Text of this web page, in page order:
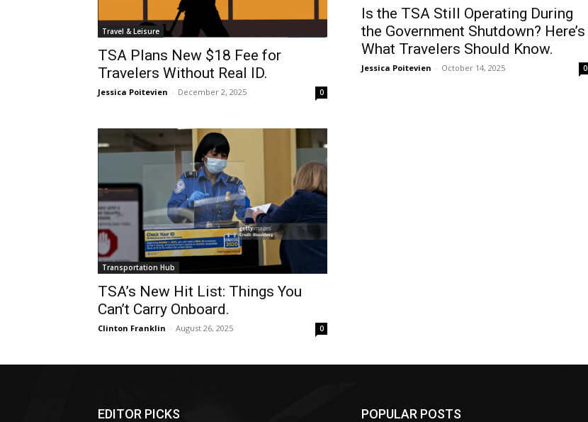
Travel & Leisure
TSA Plans New $18 Fee for
Travelers Without Real ID.
Jessica Poitevien - December 2, 2025 0
Is the TSA Still Operating During
the Government Shutdown? Here’s
What Travelers Should Know.
Jessica Poitevien - October 14, 2025 0
Transportation Hub
TSA’s New Hit List: Things You
Can’t Carry Onboard.
Clinton Franklin - August 26, 2025 0
EDITOR PICKS POPULAR POSTS